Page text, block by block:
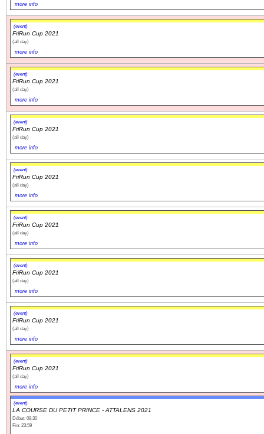
more info
(event)
FriRun Cup 2021
(all day)
more info
(event)
FriRun Cup 2021
(all day)
more info
(event)
FriRun Cup 2021
(all day)
more info
(event)
FriRun Cup 2021
(all day)
more info
(event)
FriRun Cup 2021
(all day)
more info
(event)
FriRun Cup 2021
(all day)
more info
(event)
FriRun Cup 2021
(all day)
more info
(event)
FriRun Cup 2021
(all day)
more info
(event)
LA COURSE DU PETIT PRINCE - ATTALENS 2021
Début: 09:30
Fin: 23:59